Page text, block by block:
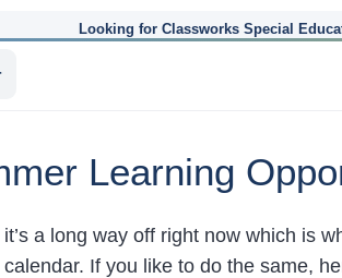
Looking for Classworks Special
Learning
a long way off right now which is
If you like to do the same,